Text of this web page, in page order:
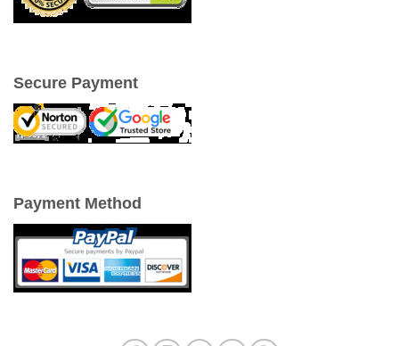
Secure Payment
Payment Method